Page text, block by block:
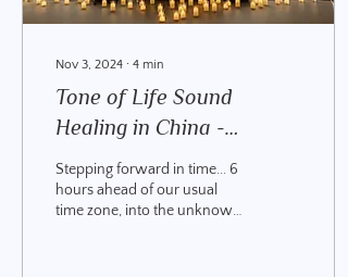
Nov 3, 2024 ∙ 4 min
Tone of Life Sound
Healing in China -
Meeting Guanyin
Stepping forward in time... 6
hours ahead of our usual
time zone, into the unknown